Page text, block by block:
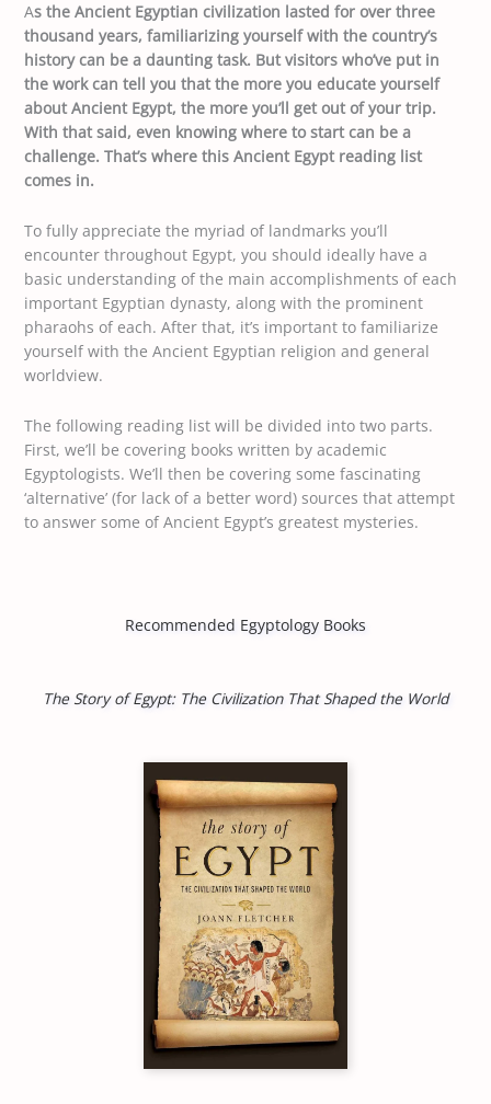
As the Ancient Egyptian civilization lasted for over three
thousand years, familiarizing yourself with the country’s
history can be a daunting task. But visitors who’ve put in
the work can tell you that the more you educate yourself
about Ancient Egypt, the more you’ll get out of your trip.
With that said, even knowing where to start can be a
challenge. That’s where this Ancient Egypt reading list
comes in.
To fully appreciate the myriad of landmarks you’ll
encounter throughout Egypt, you should ideally have a
basic understanding of the main accomplishments of each
important Egyptian dynasty, along with the prominent
pharaohs of each. After that, it’s important to familiarize
yourself with the Ancient Egyptian religion and general
worldview.
The following reading list will be divided into two parts.
First, we’ll be covering books written by academic
Egyptologists. We’ll then be covering some fascinating
‘alternative’ (for lack of a better word) sources that attempt
to answer some of Ancient Egypt’s greatest mysteries.
Recommended Egyptology Books
The Story of Egypt: The Civilization That Shaped the World